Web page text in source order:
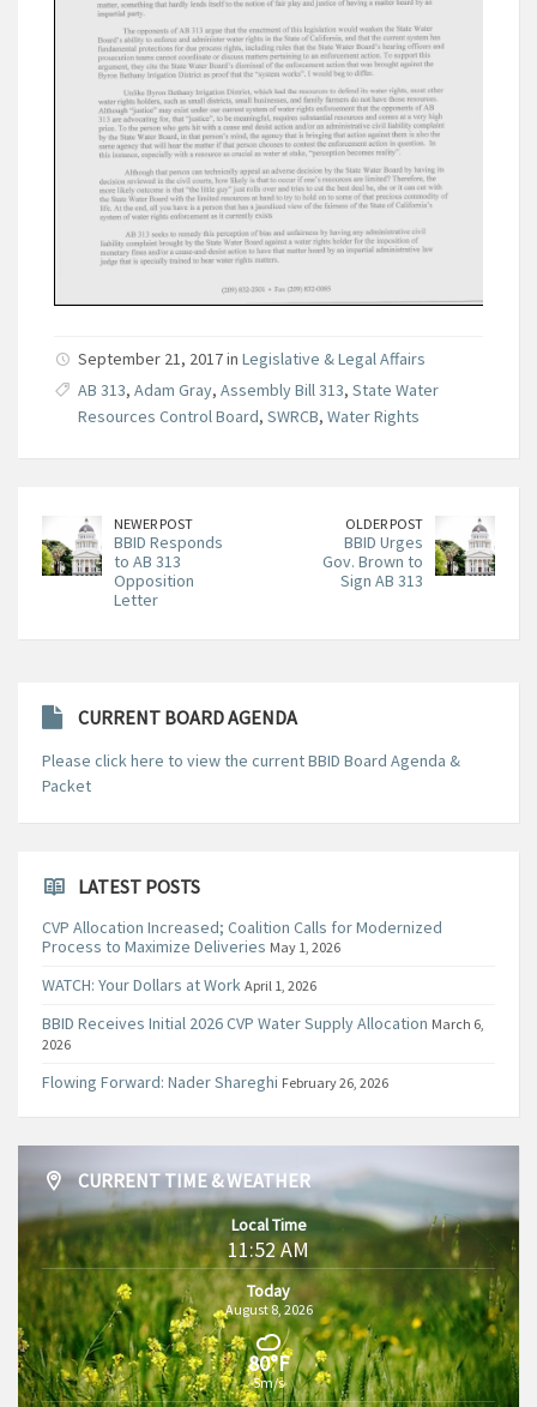
September 21, 2017 in Legislative & Legal Affairs
AB 313, Adam Gray, Assembly Bill 313, State Water
Resources Control Board, SWRCB, Water Rights
NEWER POST
BBID Responds
to AB 313
Opposition
Letter
OLDER POST
BBID Urges
Gov. Brown to
Sign AB 313
CURRENT BOARD AGENDA
Please click here to view the current BBID Board Agenda &
Packet
LATEST POSTS
CVP Allocation Increased; Coalition Calls for Modernized
Process to Maximize Deliveries May 1, 2026
WATCH: Your Dollars at Work April 1, 2026
BBID Receives Initial 2026 CVP Water Supply Allocation March 6,
2026
Flowing Forward: Nader Shareghi February 26, 2026
CURRENT TIME & WEATHER
Local Time
11:52 AM
Today
August 8, 2026
80°F
5m/s